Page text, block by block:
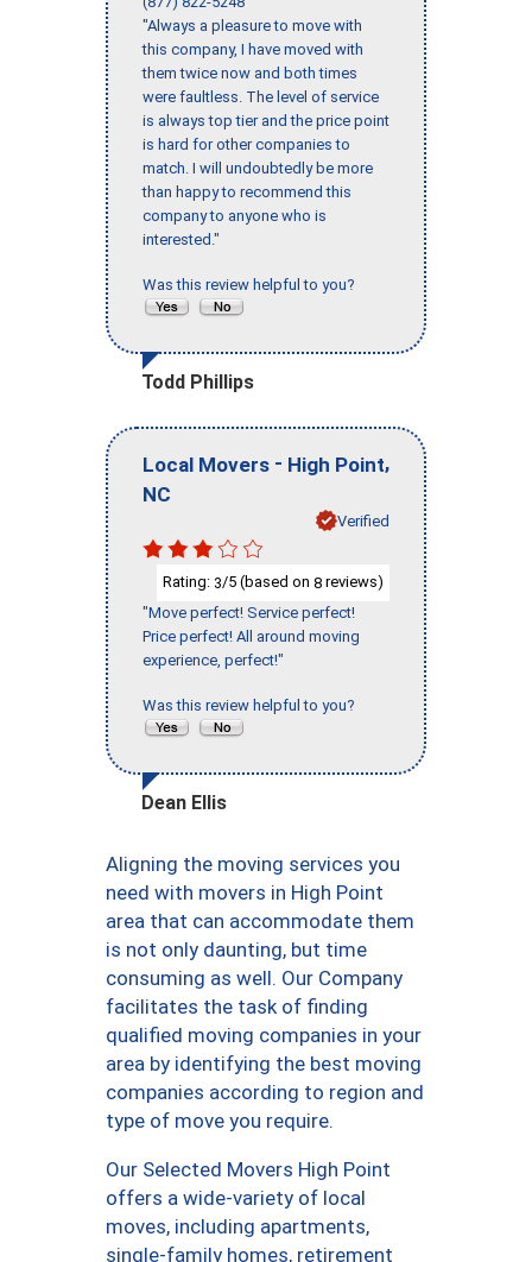
"Always a pleasure to move with
this company, I have moved with
them twice now and both times
were faultless. The level of service
is always top tier and the price point
is hard for other companies to
match. I will undoubtedly be more
than happy to recommend this
company to anyone who is
interested."
Was this review helpful to you?
Todd Phillips
Local Movers - High Point,
NC
Verified
Rating: 3/5 (based on 8 reviews)
"Move perfect! Service perfect!
Price perfect! All around moving
experience, perfect!"
Was this review helpful to you?
Dean Ellis
Aligning the moving services you
need with movers in High Point
area that can accommodate them
is not only daunting, but time
consuming as well. Our Company
facilitates the task of finding
qualified moving companies in your
area by identifying the best moving
companies according to region and
type of move you require.
Our Selected Movers High Point
offers a wide-variety of local
moves, including apartments,
single-family homes, retirement